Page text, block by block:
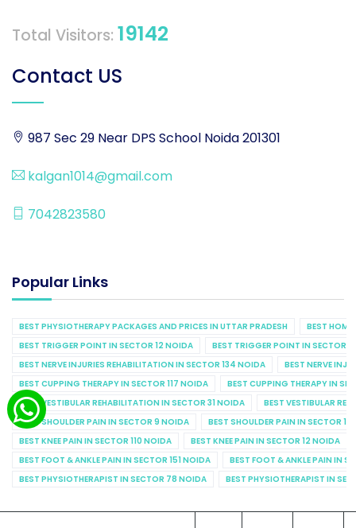
Total Visitors: 19142
Contact US
987 Sec 29 Near DPS School Noida 201301
kalgan1014@gmail.com
7042823580
Popular Links
BEST PHYSIOTHERAPY PACKAGES AND PRICES IN UTTAR PRADESH
BEST
BEST TRIGGER POINT IN SECTOR 12 NOIDA
BEST TRIGGER POINT IN SECTOR
BEST NERVE INJURIES REHABILITATION IN SECTOR 134 NOIDA
BEST NERVE
BEST CUPPING THERAPY IN SECTOR 117 NOIDA
BEST CUPPING THERAPY IN
BEST VESTIBULAR REHABILITATION IN SECTOR 31 NOIDA
BEST VESTIBULAR
BEST SHOULDER PAIN IN SECTOR 9 NOIDA
BEST SHOULDER PAIN IN SECTOR
BEST KNEE PAIN IN SECTOR 110 NOIDA
BEST KNEE PAIN IN SECTOR 12 NOIDA
BEST FOOT & ANKLE PAIN IN SECTOR 151 NOIDA
BEST FOOT & ANKLE PAIN IN
BEST PHYSIOTHERAPIST IN SECTOR 78 NOIDA
BEST PHYSIOTHERAPIST IN